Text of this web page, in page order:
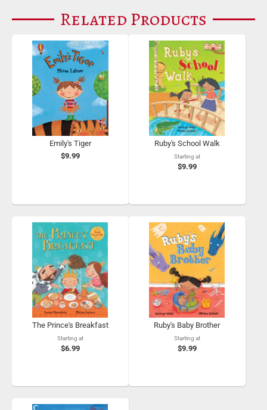
Related Products
Emily's Tiger
$9.99
Ruby's School Walk
Starting at
$9.99
The Prince's Breakfast
Starting at
$6.99
Ruby's Baby Brother
Starting at
$9.99